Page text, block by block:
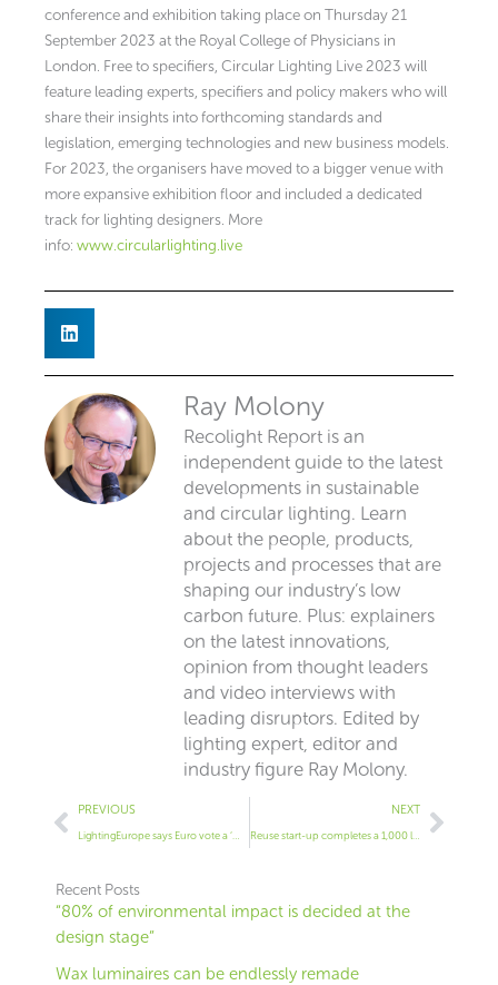
conference and exhibition taking place on Thursday 21
September 2023 at the Royal College of Physicians in
London. Free to specifiers, Circular Lighting Live 2023 will
feature leading experts, specifiers and policy makers who will
share their insights into forthcoming standards and
legislation, emerging technologies and new business models.
For 2023, the organisers have moved to a bigger venue with
more expansive exhibition floor and included a dedicated
track for lighting designers. More
info: www.circularlighting.live
Ray Molony
Recolight Report is an
independent guide to the latest
developments in sustainable
and circular lighting. Learn
about the people, products,
projects and processes that are
shaping our industry’s low
carbon future. Plus: explainers
on the latest innovations,
opinion from thought leaders
and video interviews with
leading disruptors. Edited by
lighting expert, editor and
industry figure Ray Molony.
Prev
PREVIOUS NEXT
Reuse start-up completes a 1,000 luminaire project
Next
Recent Posts
“80% of environmental impact is decided at the
design stage”
Wax luminaires can be endlessly remade